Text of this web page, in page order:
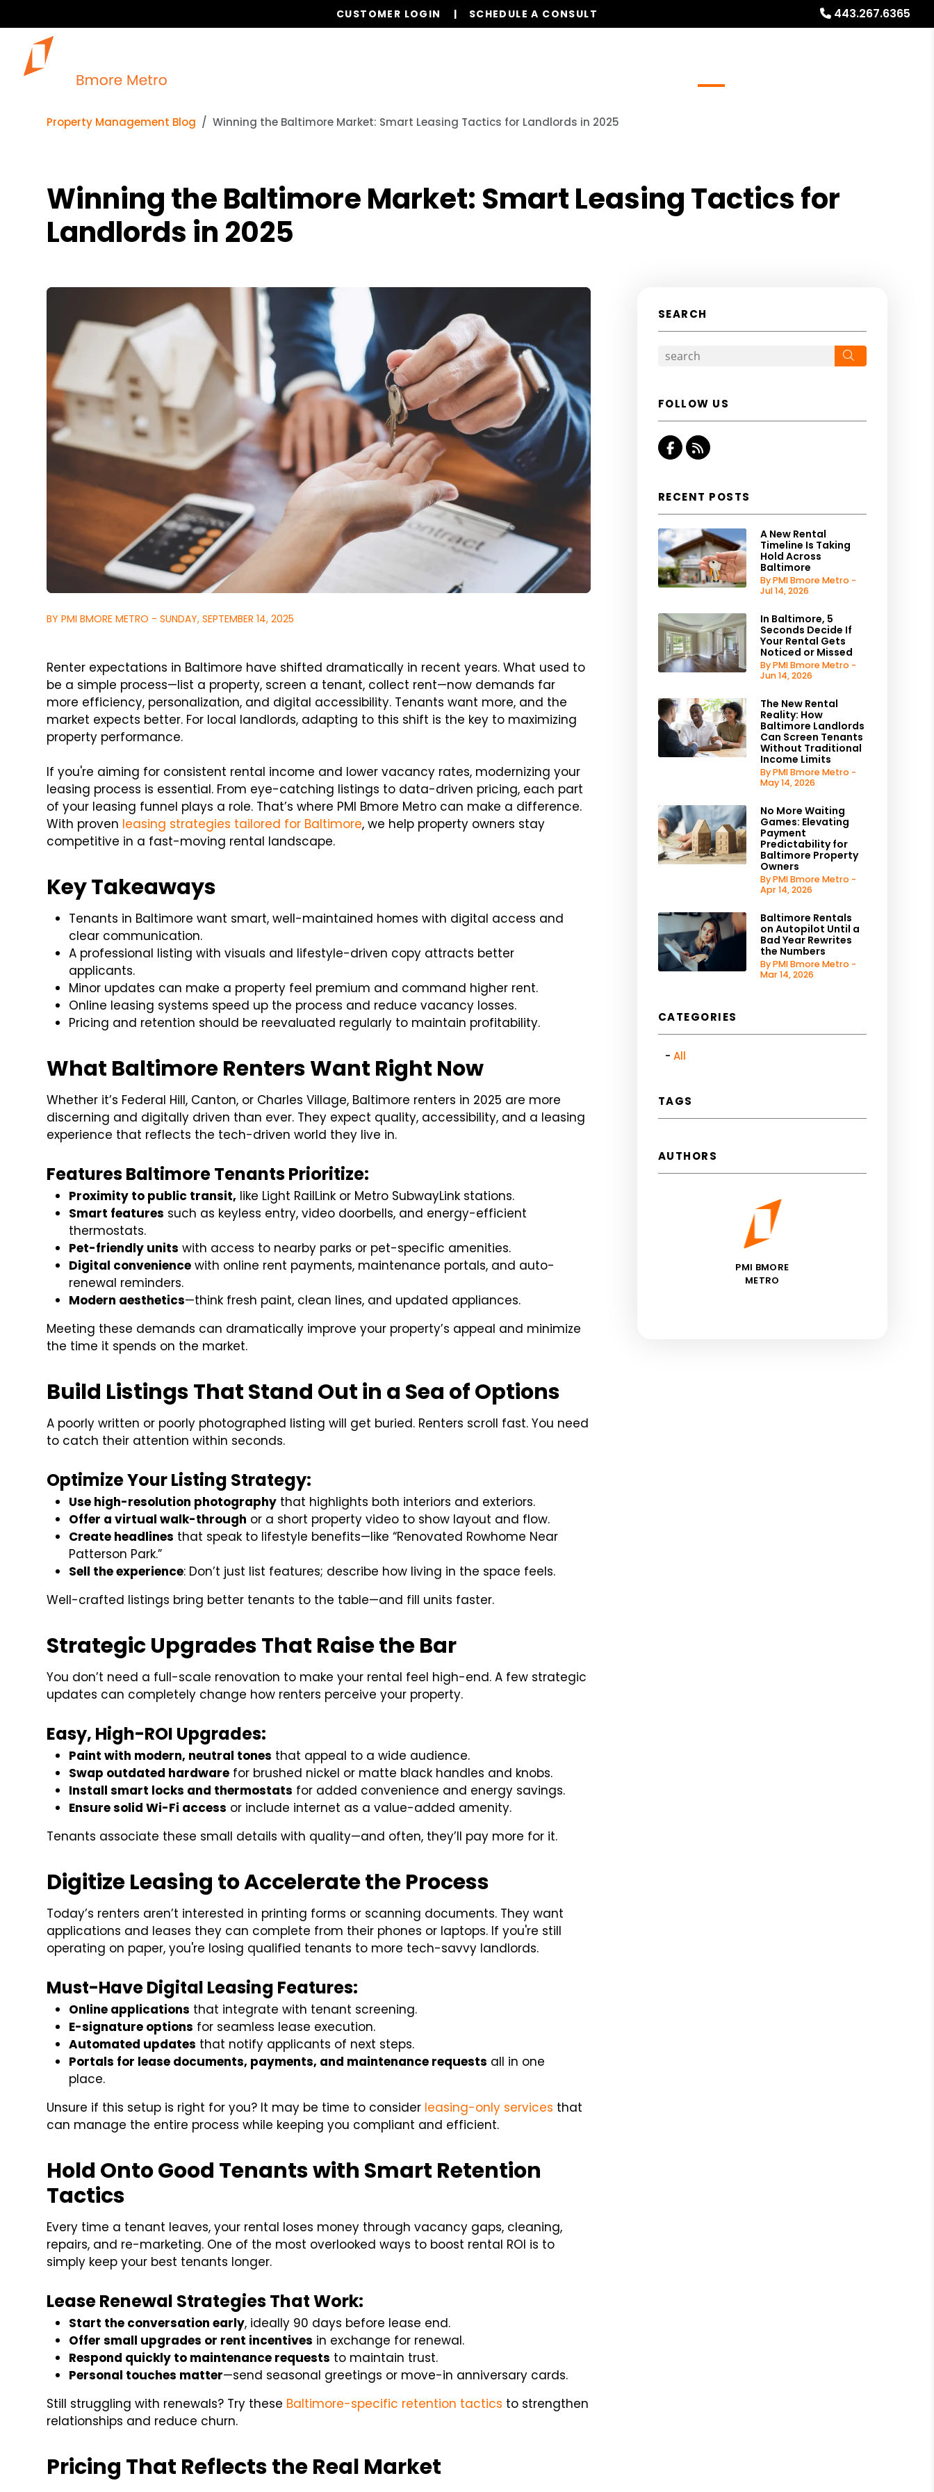
443.267.6365
CUSTOMER LOGIN SCHEDULE A CONSULT
Property Management Blog Winning the Baltimore Market: Smart Leasing Tactics for Landlords in 2025
Winning the Baltimore Market: Smart Leasing Tactics for
Landlords in 2025
BY PMI BMORE METRO - SUNDAY, SEPTEMBER 14, 2025
Renter expectations in Baltimore have shifted dramatically in recent years. What used to
be a simple process—list a property, screen a tenant, collect rent—now demands far
more efficiency, personalization, and digital accessibility. Tenants want more, and the
market expects better. For local landlords, adapting to this shift is the key to maximizing
property performance.
If you're aiming for consistent rental income and lower vacancy rates, modernizing your
leasing process is essential. From eye-catching listings to data-driven pricing, each part
of your leasing funnel plays a role. That’s where PMI Bmore Metro can make a difference.
With proven leasing strategies tailored for Baltimore, we help property owners stay
competitive in a fast-moving rental landscape.
Key Takeaways
Tenants in Baltimore want smart, well-maintained homes with digital access and
clear communication.
A professional listing with visuals and lifestyle-driven copy attracts better
applicants.
Minor updates can make a property feel premium and command higher rent.
Online leasing systems speed up the process and reduce vacancy losses.
Pricing and retention should be reevaluated regularly to maintain profitability.
What Baltimore Renters Want Right Now
Whether it’s Federal Hill, Canton, or Charles Village, Baltimore renters in 2025 are more
discerning and digitally driven than ever. They expect quality, accessibility, and a leasing
experience that reflects the tech-driven world they live in.
Features Baltimore Tenants Prioritize:
Proximity to public transit, like Light RailLink or Metro SubwayLink stations.
Smart features such as keyless entry, video doorbells, and energy-efficient
thermostats.
Pet-friendly units with access to nearby parks or pet-specific amenities.
Digital convenience with online rent payments, maintenance portals, and auto-
renewal reminders.
Modern aesthetics—think fresh paint, clean lines, and updated appliances.
Meeting these demands can dramatically improve your property’s appeal and minimize
the time it spends on the market.
Build Listings That Stand Out in a Sea of Options
A poorly written or poorly photographed listing will get buried. Renters scroll fast. You need
to catch their attention within seconds.
Optimize Your Listing Strategy:
Use high-resolution photography that highlights both interiors and exteriors.
Offer a virtual walk-through or a short property video to show layout and flow.
Create headlines that speak to lifestyle benefits—like “Renovated Rowhome Near
Patterson Park.”
Sell the experience: Don’t just list features; describe how living in the space feels.
Well-crafted listings bring better tenants to the table—and fill units faster.
Strategic Upgrades That Raise the Bar
You don’t need a full-scale renovation to make your rental feel high-end. A few strategic
updates can completely change how renters perceive your property.
Easy, High-ROI Upgrades:
Paint with modern, neutral tones that appeal to a wide audience.
Swap outdated hardware for brushed nickel or matte black handles and knobs.
Install smart locks and thermostats for added convenience and energy savings.
Ensure solid Wi-Fi access or include internet as a value-added amenity.
Tenants associate these small details with quality—and often, they’ll pay more for it.
Digitize Leasing to Accelerate the Process
Today’s renters aren’t interested in printing forms or scanning documents. They want
applications and leases they can complete from their phones or laptops. If you're still
operating on paper, you're losing qualified tenants to more tech-savvy landlords.
Must-Have Digital Leasing Features:
Online applications that integrate with tenant screening.
E-signature options for seamless lease execution.
Automated updates that notify applicants of next steps.
Portals for lease documents, payments, and maintenance requests all in one
place.
Unsure if this setup is right for you? It may be time to consider leasing-only services that
can manage the entire process while keeping you compliant and efficient.
Hold Onto Good Tenants with Smart Retention
Tactics
Every time a tenant leaves, your rental loses money through vacancy gaps, cleaning,
repairs, and re-marketing. One of the most overlooked ways to boost rental ROI is to
simply keep your best tenants longer.
Lease Renewal Strategies That Work:
Start the conversation early, ideally 90 days before lease end.
Offer small upgrades or rent incentives in exchange for renewal.
Respond quickly to maintenance requests to maintain trust.
Personal touches matter—send seasonal greetings or move-in anniversary cards.
Still struggling with renewals? Try these Baltimore-specific retention tactics to strengthen
relationships and reduce churn.
Pricing That Reflects the Real Market
SEARCH
FOLLOW US
Facebook
RSS
RECENT POSTS
A New Rental
Timeline Is Taking
Hold Across
Baltimore
By PMI Bmore Metro -
Jul 14, 2026
In Baltimore, 5
Seconds Decide If
Your Rental Gets
Noticed or Missed
By PMI Bmore Metro -
Jun 14, 2026
The New Rental
Reality: How
Baltimore Landlords
Can Screen Tenants
Without Traditional
Income Limits
By PMI Bmore Metro -
May 14, 2026
No More Waiting
Games: Elevating
Payment
Predictability for
Baltimore Property
Owners
By PMI Bmore Metro -
Apr 14, 2026
Baltimore Rentals
on Autopilot Until a
Bad Year Rewrites
the Numbers
By PMI Bmore Metro -
Mar 14, 2026
CATEGORIES
All
TAGS
AUTHORS
PMI BMORE
METRO